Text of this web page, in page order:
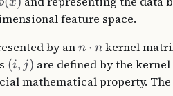
feature space.
by an n ⋅ n kernel
(i, j) are defined by the
mathematical property.